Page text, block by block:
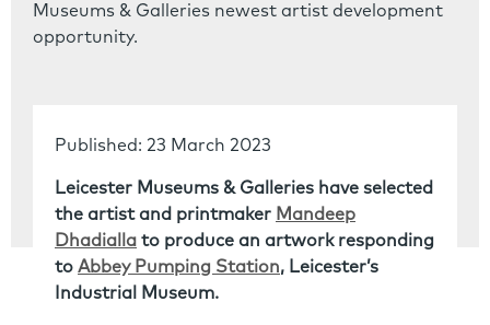
Museums & Galleries newest artist development
opportunity.
Published: 23 March 2023
Leicester Museums & Galleries have selected
the artist and printmaker Mandeep
Dhadialla to produce an artwork responding
to Abbey Pumping Station, Leicester’s
Industrial Museum.